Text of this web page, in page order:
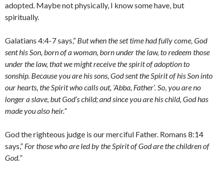
adopted. Maybe not physically, I know some have, but
spiritually.
Galatians 4:4-7 says,” But when the set time had fully come, God
sent his Son, born of a woman, born under the law, to redeem those
under the law, that we might receive the spirit of adoption to
sonship. Because you are his sons, God sent the Spirit of his Son into
our hearts, the Spirit who calls out, ‘Abba, Father’. So, you are no
longer a slave, but God’s child; and since you are his child, God has
made you also heir.”
God the righteous judge is our merciful Father. Romans 8:14
says,” For those who are led by the Spirit of God are the children of
God.”